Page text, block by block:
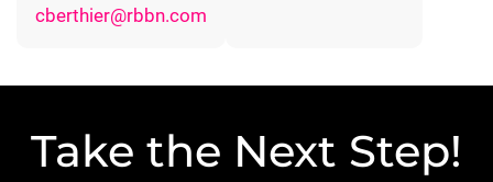
cberthier@rbbn.com
Take the Next Step!